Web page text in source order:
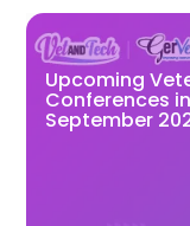
Upcoming
Conferences
September